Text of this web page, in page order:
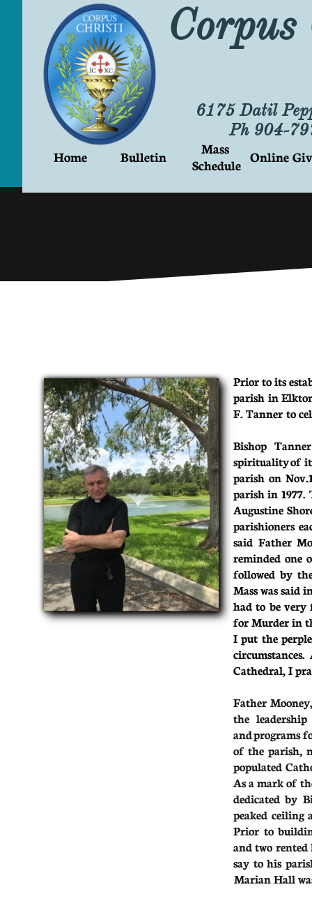
6175 Datil
Ph 904-
Home Bulletin
Mass
Schedule Online
Prior to its
parish in
F. Tanner to
Bishop
spirituality of
parish on
parish in 1977.
Augustine
parishioners
said Father
reminded one
followed by
Mass was said
had to be very
for Murder in
I put the
Cathedral, I
Father
the
and programs
of the parish,
populated
As a mark of
dedicated by
peaked ceiling
Prior to
and two rented
say to his
Marian Hall